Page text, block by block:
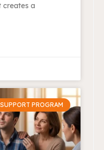
creates a
PROGRAM